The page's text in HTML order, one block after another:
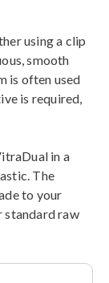
using a clip
smooth
is often used
is required,
in a
The
to your
standard raw